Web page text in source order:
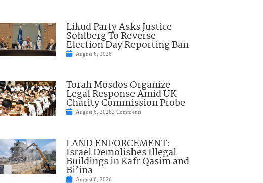
Likud Party Asks Justice
Sohlberg To Reverse
Election Day Reporting Ban
August 6, 2026
Torah Mosdos Organize
Legal Response Amid UK
Charity Commission Probe
August 6, 20262 Comments
LAND ENFORCEMENT:
Israel Demolishes Illegal
Buildings in Kafr Qasim and
Bi’ina
August 6, 2026